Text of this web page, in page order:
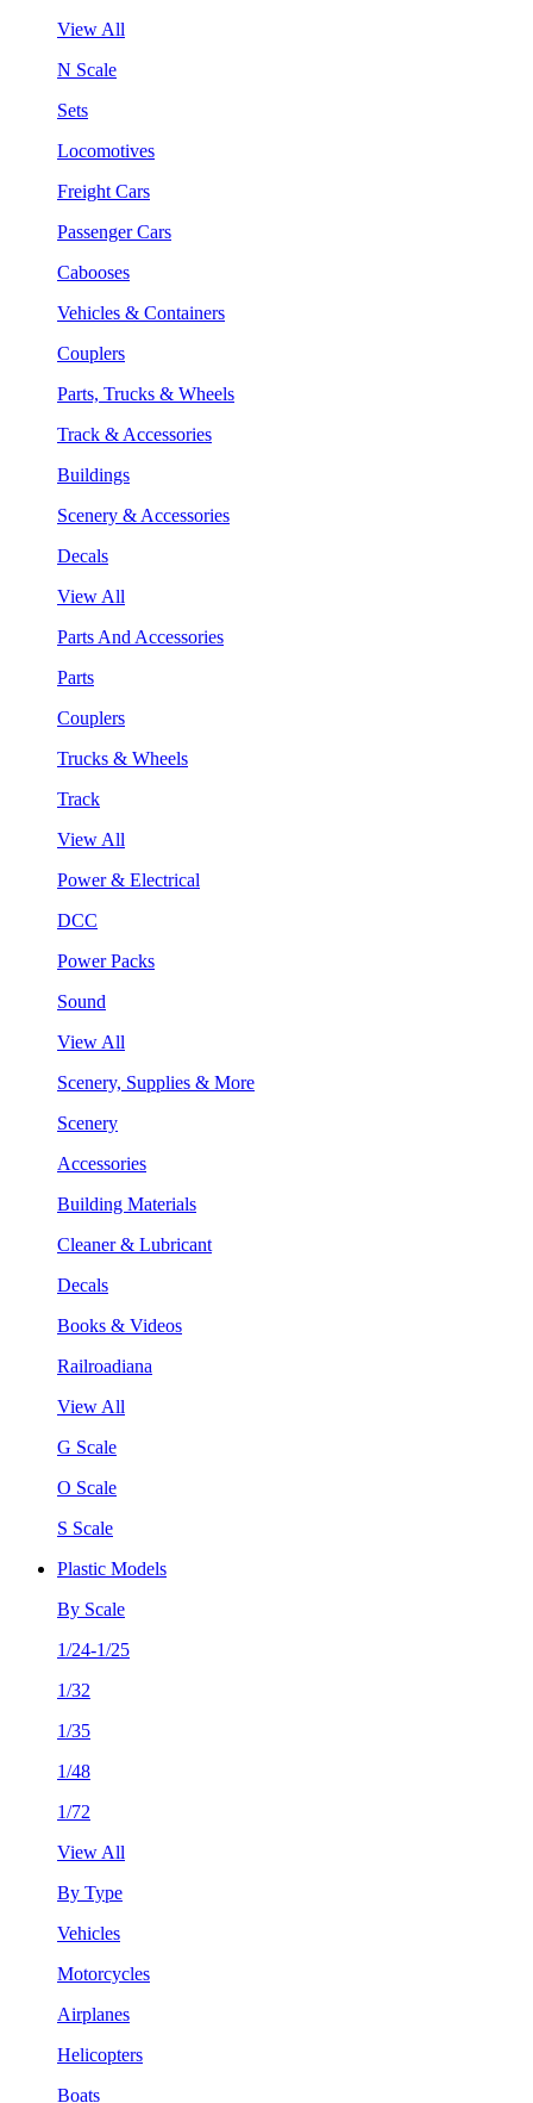
View All
N Scale
Sets
Locomotives
Freight Cars
Passenger Cars
Cabooses
Vehicles & Containers
Couplers
Parts, Trucks & Wheels
Track & Accessories
Buildings
Scenery & Accessories
Decals
View All
Parts And Accessories
Parts
Couplers
Trucks & Wheels
Track
View All
Power & Electrical
DCC
Power Packs
Sound
View All
Scenery, Supplies & More
Scenery
Accessories
Building Materials
Cleaner & Lubricant
Decals
Books & Videos
Railroadiana
View All
G Scale
O Scale
S Scale
Plastic Models
By Scale
1/24-1/25
1/32
1/35
1/48
1/72
View All
By Type
Vehicles
Motorcycles
Airplanes
Helicopters
Boats